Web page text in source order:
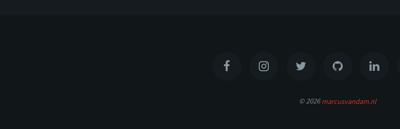
© 2026marcusvandam.nl